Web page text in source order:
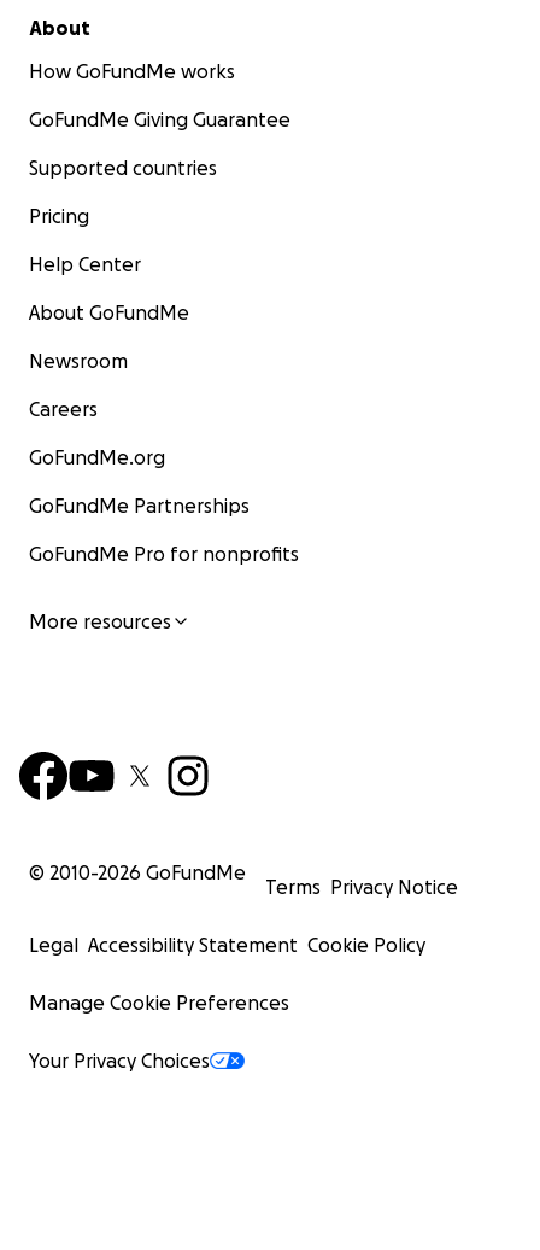
About
How GoFundMe works
GoFundMe Giving Guarantee
Supported countries
Pricing
Help Center
About GoFundMe
Newsroom
Careers
GoFundMe.org
GoFundMe Partnerships
GoFundMe Pro for nonprofits
More resources
© 2010-2026 GoFundMe
Terms Privacy Notice
Legal Accessibility Statement Cookie Policy
Manage Cookie Preferences
Your Privacy Choices